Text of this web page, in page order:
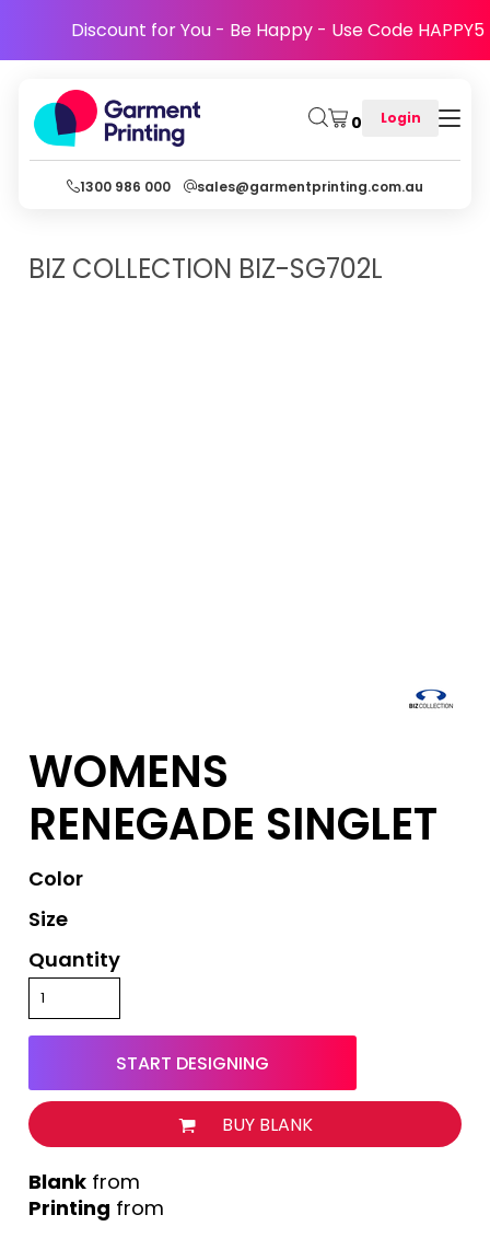
Discount for You - Be Happy - Use Code HAPPY5
0 Login
1300 986 000 sales@garmentprinting.com.au
BIZ COLLECTION BIZ-SG702L
WOMENS
RENEGADE SINGLET
Color
Size
Quantity
START DESIGNING
BUY BLANK
Printing from
from